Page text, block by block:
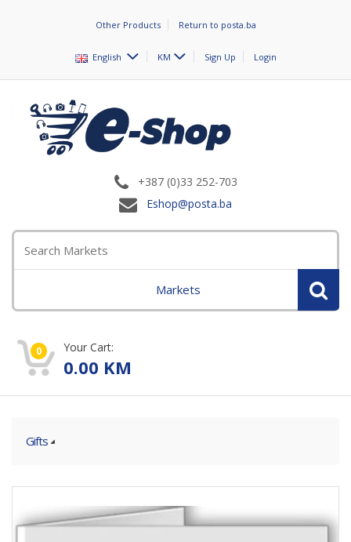
Other Products Return to posta.ba
English KM Sign Up Login
+387 (0)33 252-703
Eshop@posta.ba
Markets
0 Your Cart:
0.00 KM
Gifts